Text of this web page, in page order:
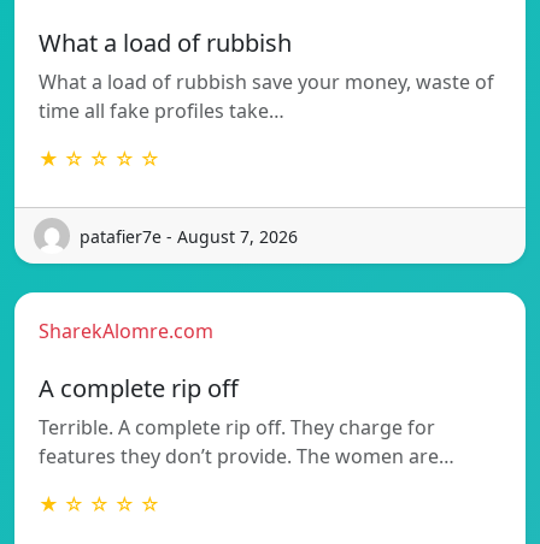
What a load of rubbish
What a load of rubbish save your money, waste of
time all fake profiles take…
★ ☆ ☆ ☆ ☆
patafier7e - August 7, 2026
SharekAlomre.com
A complete rip off
Terrible. A complete rip off. They charge for
features they don’t provide. The women are…
★ ☆ ☆ ☆ ☆